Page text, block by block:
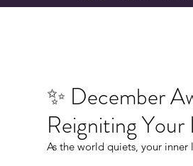
✨ December
Reigniting
As the world quiets, your